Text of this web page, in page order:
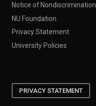
Notice of Nondiscrimination
NU Foundation
Privacy Statement
University Policies
PRIVACY STATEMENT